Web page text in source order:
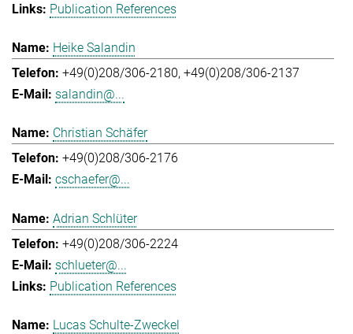
Publication References
Heike Salandin
+49(0)208/306-2180 +49(0)208/306-2137
salandin@...
Christian Schäfer
+49(0)208/306-2176
cschaefer@...
Adrian Schlüter
+49(0)208/306-2224
schlueter@...
Publication References
Lucas Schulte-Zweckel